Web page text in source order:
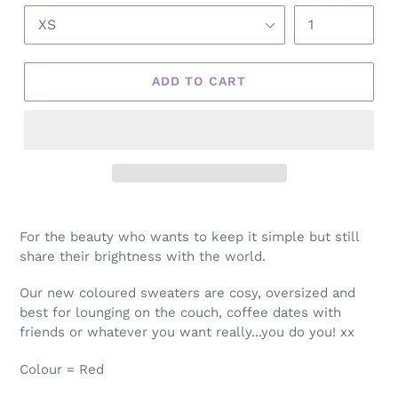
ADD TO CART
product
to
cart
For the beauty who wants to keep it simple but still
share their brightness with the world.
Our new coloured sweaters are cosy, oversized and
best for lounging on the couch, coffee dates with
friends or whatever you want really...you do you! xx
Colour = Red